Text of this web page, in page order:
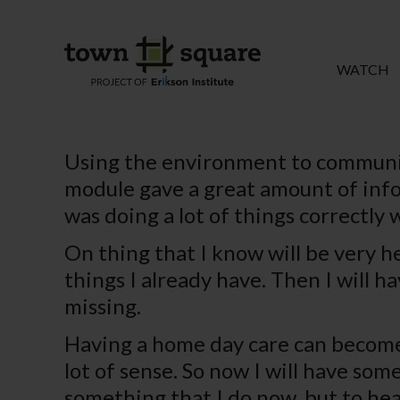
WATCH
Using the environment to
module gave a great amount of
was doing a lot of things correctly
On thing that I know will be very
things I already have. Then I will
missing.
Having a home day care can
lot of sense. So now I will have